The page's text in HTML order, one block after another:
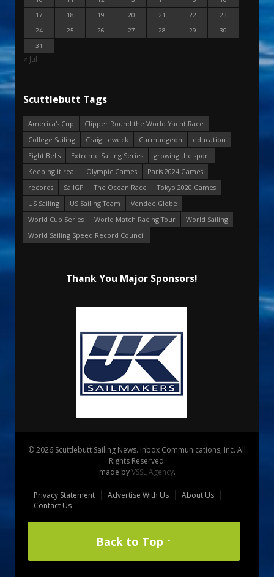
17
18 19 20 21 22
23
24
25 26 27 28 29
30
31
« Jul
Scuttlebutt Tags
America's Cup
Clipper Round the World Yacht Race
College Sailing
Craig Leweck Curmudgeon
education
Eight Bells
Extreme Sailing Series
growing the sport
Keeping it real
Olympic Games
Paris 2024 Games
records
SailGP The Ocean Race
Tokyo 2020 Games
US Sailing
US Sailing Team
Vendee Globe
World Cup Series
World Match Racing Tour
World Sailing
World Sailing Speed Record Council
Thank You Major Sponsors!
© 2026 Scuttlebutt Sailing News. Inbox Communications, Inc. All
Rights Reserved.
made byVSSL Agency.
Privacy Statement Advertise With Us
About Us
Contact Us
Back to Top ↑